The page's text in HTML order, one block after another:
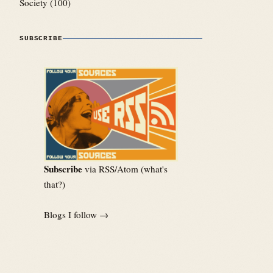
Society (100)
SUBSCRIBE
Subscribe via RSS/Atom (what's
that?)
Blogs I follow →